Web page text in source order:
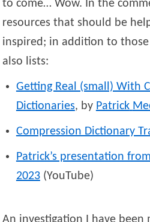
to come… Wow. In the
resources that should be
inspired; in addition to
also lists:
Getting Real (small) With
Dictionaries, by Patrick
Compression Dictionary
Patrick’s presentation
2023(YouTube)